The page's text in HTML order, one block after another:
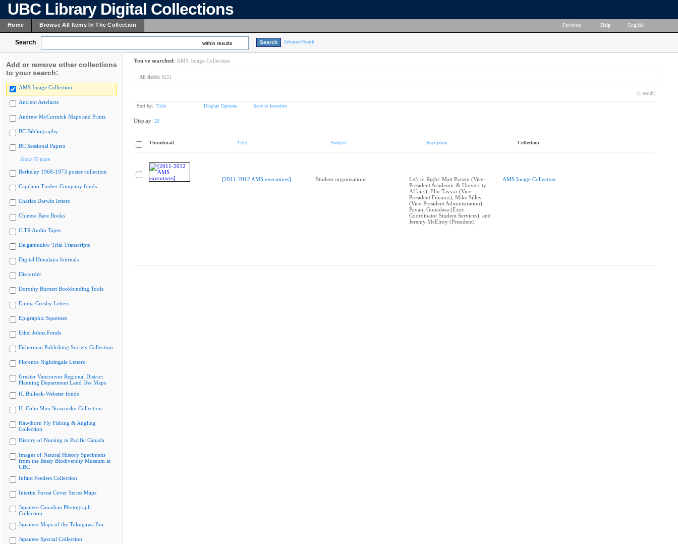
UBC Library Digital Collections
Home Browse All Items In The Collection Favorites Help English
Search within results Advanced Search
Add or remove other collections
to your search:
AMS Image Collection
Ancient Artefacts
Andrew McCormick Maps and Prints
BC Bibliography
BC Sessional Papers
Show 75 more
Berkeley 1968-1973 poster collection
Capilano Timber Company fonds
Charles Darwin letters
Chinese Rare Books
CiTR Audio Tapes
Delgamuukw Trial Transcripts
Digital Himalaya Journals
Discorder
Dorothy Burnett Bookbinding Tools
Emma Crosby Letters
Epigraphic Squeezes
Ethel Johns Fonds
Fisherman Publishing Society Collection
Florence Nightingale Letters
Greater Vancouver Regional District
Planning Department Land Use Maps
H. Bullock-Webster fonds
H. Colin Slim Stravinsky Collection
Hawthorn Fly Fishing & Angling
Collection
History of Nursing in Pacific Canada
Images of Natural History Specimens
from the Beaty Biodiversity Museum at
UBC
Infant Feeders Collection
Interim Forest Cover Series Maps
Japanese Canadian Photograph
Collection
Japanese Maps of the Tokugawa Era
Japanese Special Collection
You've searched: AMS Image Collection
All fields: 8151
(1 result)
Sort by: Title Display Options Save to favorites
Display: 20
Thumbnail Title Subject Description Collection
[2011-2012 AMS executives] Student organizations
Left to Right: Matt Parson (Vice-
President Academic & University
Affairs), Elin Tayyar (Vice-
President Finance), Mike Silley
(Vice-President Administration),
Pavani Gunadasa (Exec.
Coordinator Student Services), and
Jeremy McElroy (President)
AMS Image Collection